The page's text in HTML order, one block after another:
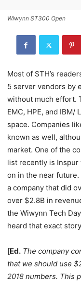
Wiwynn ST300 Open
Most of STH’s
5 server vendors by
without much effort.
EMC, HPE, and
space. Companies
known as well,
market. One of the
list recently is
on in the near
a company that did
over $2.8B in
the Wiwynn Tech
heard that exact
[Ed. The company
that we should use
2018 numbers. This